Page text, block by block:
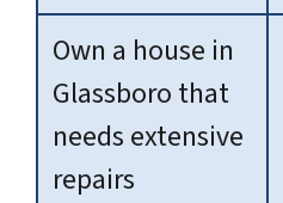
Own a house in
Glassboro that
needs extensive
repairs